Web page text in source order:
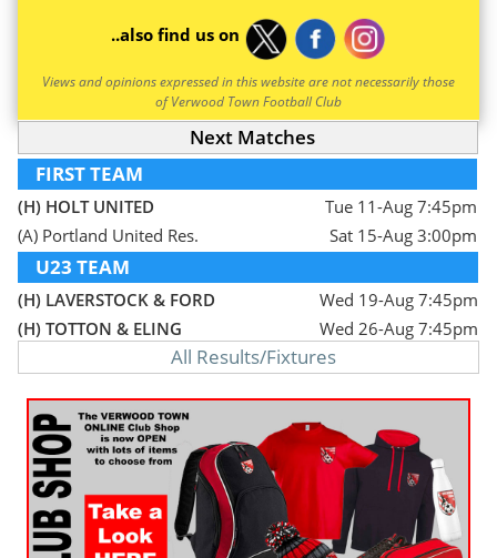
..also find us on
Views and opinions expressed in this website are not necessarily those
of Verwood Town Football Club
Next Matches
FIRST TEAM
(H) HOLT UNITED
Tue 11-Aug 7:45pm
(A) Portland United Res.
Sat 15-Aug 3:00pm
U23 TEAM
(H) LAVERSTOCK & FORD
Wed 19-Aug 7:45pm
(H) TOTTON & ELING
Wed 26-Aug 7:45pm
All Results/Fixtures